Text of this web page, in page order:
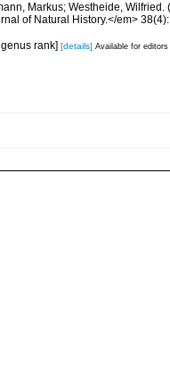
Markus; Westheide,
of Natural History.</em>
rank] [details] Available for editors